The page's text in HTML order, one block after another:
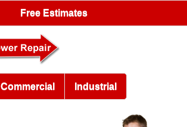
Free Estimates
Commercial Industrial